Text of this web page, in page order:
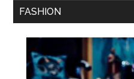
FASHION